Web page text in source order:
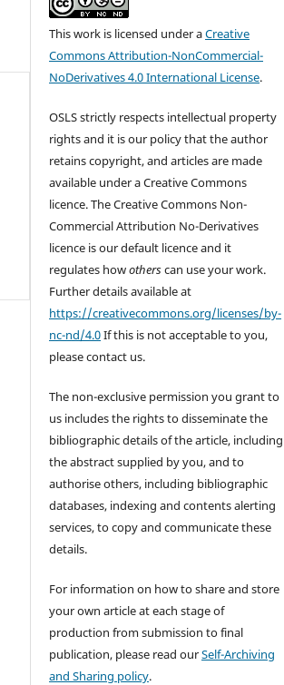
This work is licensed under aCreative
Commons Attribution-NonCommercial-
NoDerivatives 4.0 International License.
OSLS strictly respects intellectual property
rights and it is our policy that the author
retains copyright, and articles are made
available under a Creative Commons
licence. The Creative Commons Non-
Commercial Attribution No-Derivatives
licence is our default licence and it
regulates howotherscan use your work.
Further details available at
https://creativecommons.org/licenses/by-
nc-nd/4.0If this is not acceptable to you,
please contact us.
The non-exclusive permission you grant to
us includes the rights to disseminate the
bibliographic details of the article, including
the abstract supplied by you, and to
authorise others, including bibliographic
databases, indexing and contents alerting
services, to copy and communicate these
details.
For information on how to share and store
your own article at each stage of
production from submission to final
publication, please read ourSelf-Archiving
and Sharing policy.